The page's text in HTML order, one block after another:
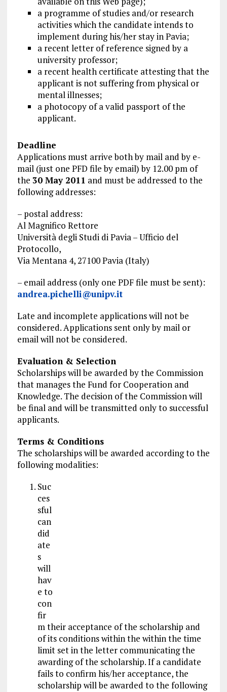
a programme of studies and/or research
activities which the candidate intends to
implement during his/her stay in Pavia;
a recent letter of reference signed by a
university professor;
a recent health certificate attesting that the
applicant is not suffering from physical or
mental illnesses;
a photocopy of a valid passport of the
applicant.
Deadline
Applications must arrive both by mail and by e-
mail (just one PFD file by email) by 12.00 pm of
the 30 May 2011 and must be addressed to the
following addresses:
– postal address:
Al Magnifico Rettore
Università degli Studi di Pavia – Ufficio del
Protocollo,
Via Mentana 4, 27100 Pavia (Italy)
– email address (only one PDF file must be sent):
andrea.pichelli@unipv.it
Late and incomplete applications will not be
considered. Applications sent only by mail or
email will not be considered.
Evaluation & Selection
Scholarships will be awarded by the Commission
that manages the Fund for Cooperation and
Knowledge. The decision of the Commission will
be final and will be transmitted only to successful
applicants.
Terms & Conditions
The scholarships will be awarded according to the
following modalities:
Suc
ces
sful
can
did
ate
s
will
hav
e to
con
fir
m their acceptance of the scholarship and
of its conditions within the within the time
limit set in the letter communicating the
awarding of the scholarship. If a candidate
fails to confirm his/her acceptance, the
scholarship will be awarded to the following